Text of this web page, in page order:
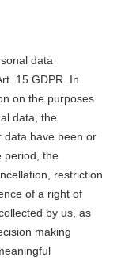
data
15 GDPR. In
on the purposes
data, the
data have been or
period, the
restriction
of a right of
by us, as
making